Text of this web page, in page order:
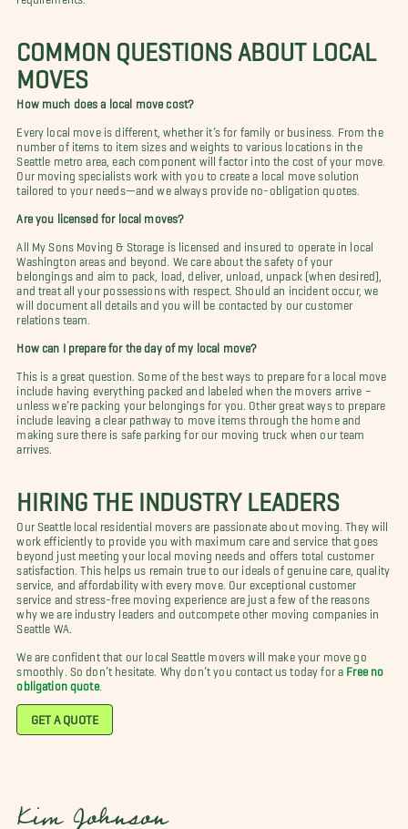
COMMON QUESTIONS ABOUT LOCAL
MOVES
How much does a local move cost?
Every local move is different, whether it’s for family or business. From the
number of items to item sizes and weights to various locations in the
Seattle metro area, each component will factor into the cost of your move.
Our moving specialists work with you to create a local move solution
tailored to your needs—and we always provide no-obligation quotes.
Are you licensed for local moves?
All My Sons Moving & Storage is licensed and insured to operate in local
Washington areas and beyond. We care about the safety of your
belongings and aim to pack, load, deliver, unload, unpack (when desired),
and treat all your possessions with respect. Should an incident occur, we
will document all details and you will be contacted by our customer
relations team.
How can I prepare for the day of my local move?
This is a great question. Some of the best ways to prepare for a local move
include having everything packed and labeled when the movers arrive –
unless we’re packing your belongings for you. Other great ways to prepare
include leaving a clear pathway to move items through the home and
making sure there is safe parking for our moving truck when our team
arrives.
HIRING THE INDUSTRY LEADERS
Our Seattle local residential movers are passionate about moving. They will
work efficiently to provide you with maximum care and service that goes
beyond just meeting your local moving needs and offers total customer
satisfaction. This helps us remain true to our ideals of genuine care, quality
service, and affordability with every move. Our exceptional customer
service and stress-free moving experience are just a few of the reasons
why we are industry leaders and outcompete other moving companies in
Seattle WA.
We are confident that our local Seattle movers will make your move go
smoothly. So don’t hesitate. Why don’t you contact us today for a Free no
obligation quote.
GET A QUOTE
Kim Johnson